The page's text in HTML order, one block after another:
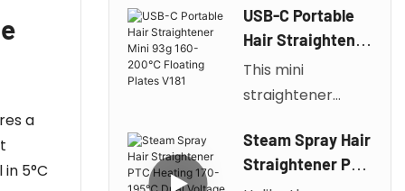
a
5°C
USB-C Portable
Hair Straightener
Mini 93g 160-
200℃ Floating
This mini
straightener
and is compact
and portable.
Steam Spray Hair
Straightener PTC